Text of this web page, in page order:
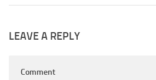
LEAVE A REPLY
Comment